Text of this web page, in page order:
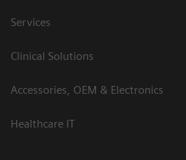
Services
Clinical Solutions
Accessories, OEM & Electronics
Healthcare IT